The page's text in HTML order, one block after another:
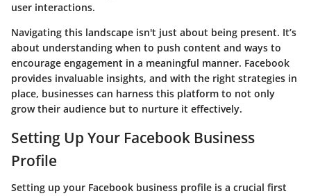
user interactions.
Navigating this landscape isn't just about being present. It’s
about understanding when to push content and ways to
encourage engagement in a meaningful manner. Facebook
provides invaluable insights, and with the right strategies in
place, businesses can harness this platform to not only
grow their audience but to nurture it effectively.
Setting Up Your Facebook Business
Profile
Setting up your Facebook business profile is a crucial first